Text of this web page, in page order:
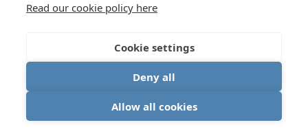
Read our cookie policy here
Cookie settings
Deny all
Allow all cookies